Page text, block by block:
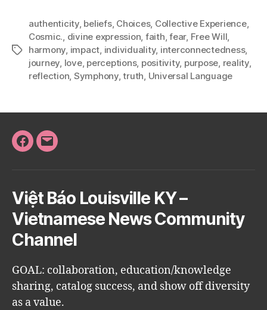
Tags
authenticity, beliefs, Choices, Collective Experience,
Cosmic., divine expression, faith,fear, Free Will,
harmony, impact, individuality, interconnectedness,
journey, love, perceptions, positivity, purpose, reality,
reflection, Symphony,truth, Universal Language
Facebook
Email
Việt Báo Louisville KY –
Vietnamese News Community
Channel
GOAL: collaboration, education/knowledge
sharing, catalog success, and show off diversity
as a value.